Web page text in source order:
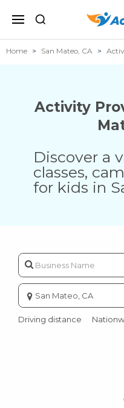
Home San Mateo, CA
Activity
Discover a
classes,
for kids in
Enter
city
or
zip
Driving distance